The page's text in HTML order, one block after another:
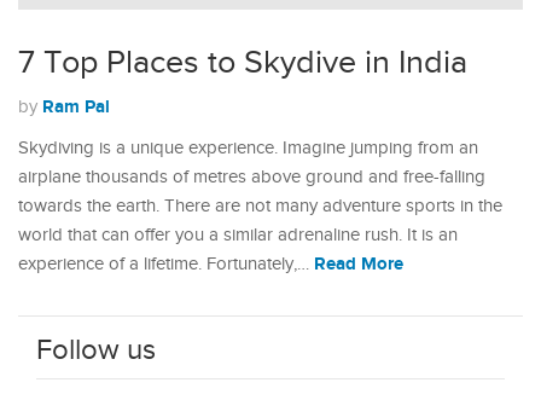
7 Top Places to Skydive in India
by Ram Pal
Skydiving is a unique experience. Imagine jumping from an
airplane thousands of metres above ground and free-falling
towards the earth. There are not many adventure sports in the
world that can offer you a similar adrenaline rush. It is an
experience of a lifetime. Fortunately,… Read More
Follow us